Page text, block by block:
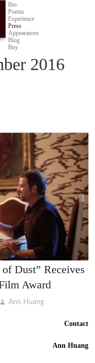
Bio
Poems
Experience
Press
Appearances
Blog
Buy
2016
Dust” Receives
Award
Ann Huang
Contact
Ann Huang